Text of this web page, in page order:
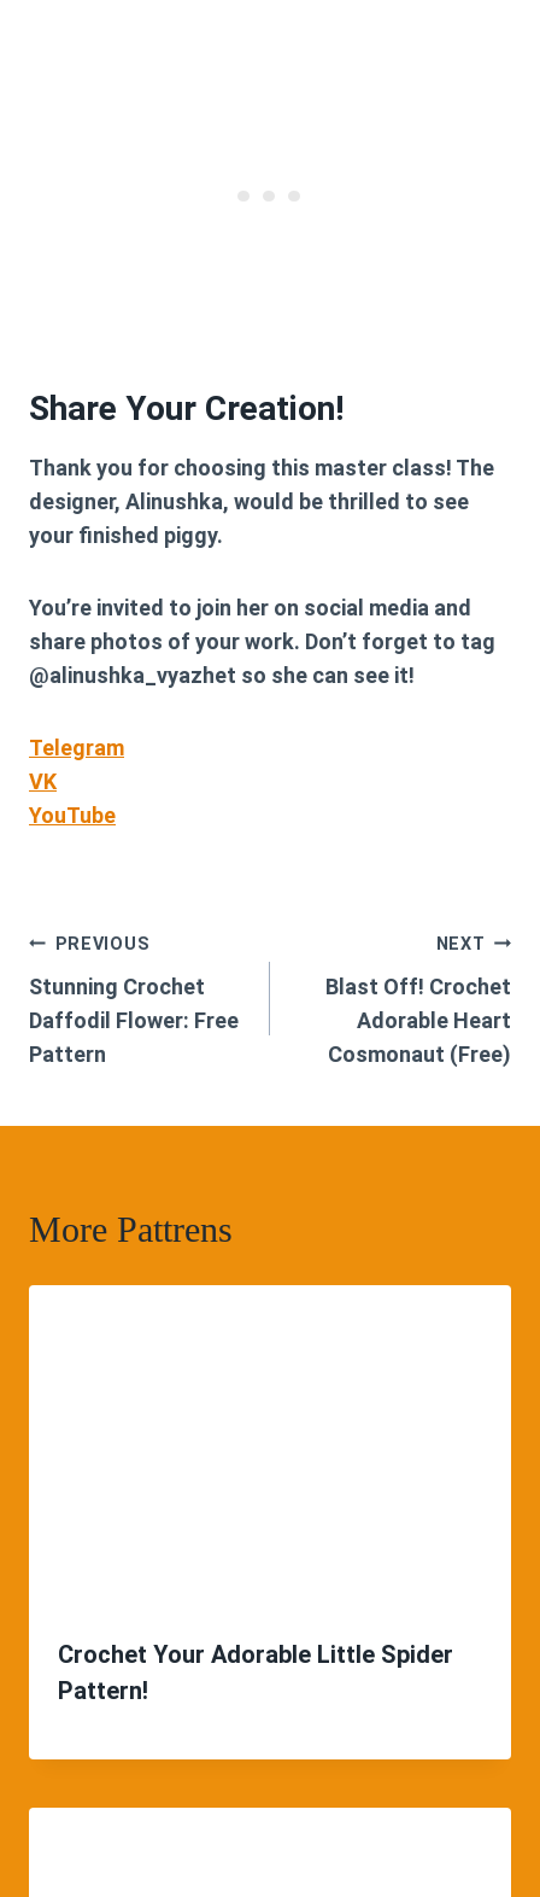
Share Your Creation!
Thank you for choosing this master class! The
designer, Alinushka, would be thrilled to see
your finished piggy.
You’re invited to join her on social media and
share photos of your work. Don’t forget to tag
@alinushka_vyazhet so she can see it!
Telegram
VK
YouTube
Post
navigation
PREVIOUS
Stunning Crochet
Daffodil Flower: Free
Pattern
NEXT
Blast Off! Crochet
Adorable Heart
Cosmonaut (Free)
More Pattrens
Crochet Your Adorable Little Spider
Pattern!